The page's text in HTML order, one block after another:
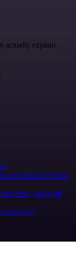
actually explain.
alternatives Events
tests, get a gift